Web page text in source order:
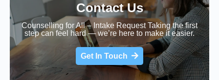
Contact Us
Counselling for All – Intake Request Taking the first
step can feel hard — we’re here to make it easier.
Get In Touch